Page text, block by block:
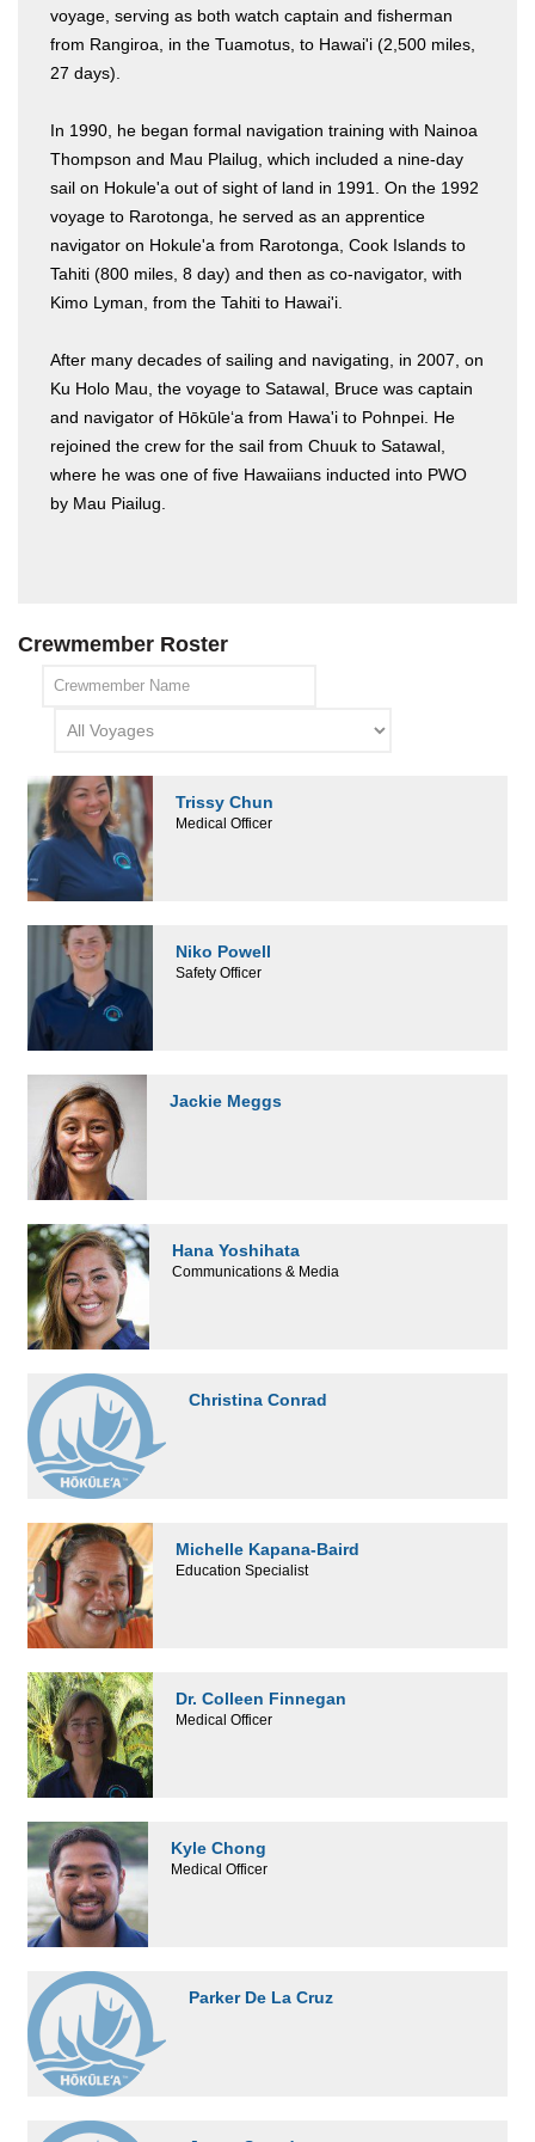
voyage, serving as both watch captain and fisherman
from Rangiroa, in the Tuamotus, to Hawai'i (2,500 miles,
27 days).
In 1990, he began formal navigation training with Nainoa
Thompson and Mau Plailug, which included a nine-day
sail on Hokule'a out of sight of land in 1991. On the 1992
voyage to Rarotonga, he served as an apprentice
navigator on Hokule'a from Rarotonga, Cook Islands to
Tahiti (800 miles, 8 day) and then as co-navigator, with
Kimo Lyman, from the Tahiti to Hawai'i.
After many decades of sailing and navigating, in 2007, on
Ku Holo Mau, the voyage to Satawal, Bruce was captain
and navigator of Hōkūle‘a from Hawa'i to Pohnpei. He
rejoined the crew for the sail from Chuuk to Satawal,
where he was one of five Hawaiians inducted into PWO
by Mau Piailug.
Crewmember Roster
Trissy Chun
Medical Officer
Niko Powell
Safety Officer
Jackie Meggs
Hana Yoshihata
Communications & Media
Christina Conrad
Michelle Kapana-Baird
Education Specialist
Dr. Colleen Finnegan
Medical Officer
Kyle Chong
Medical Officer
Parker De La Cruz